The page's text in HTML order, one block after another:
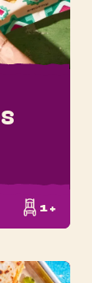
1+